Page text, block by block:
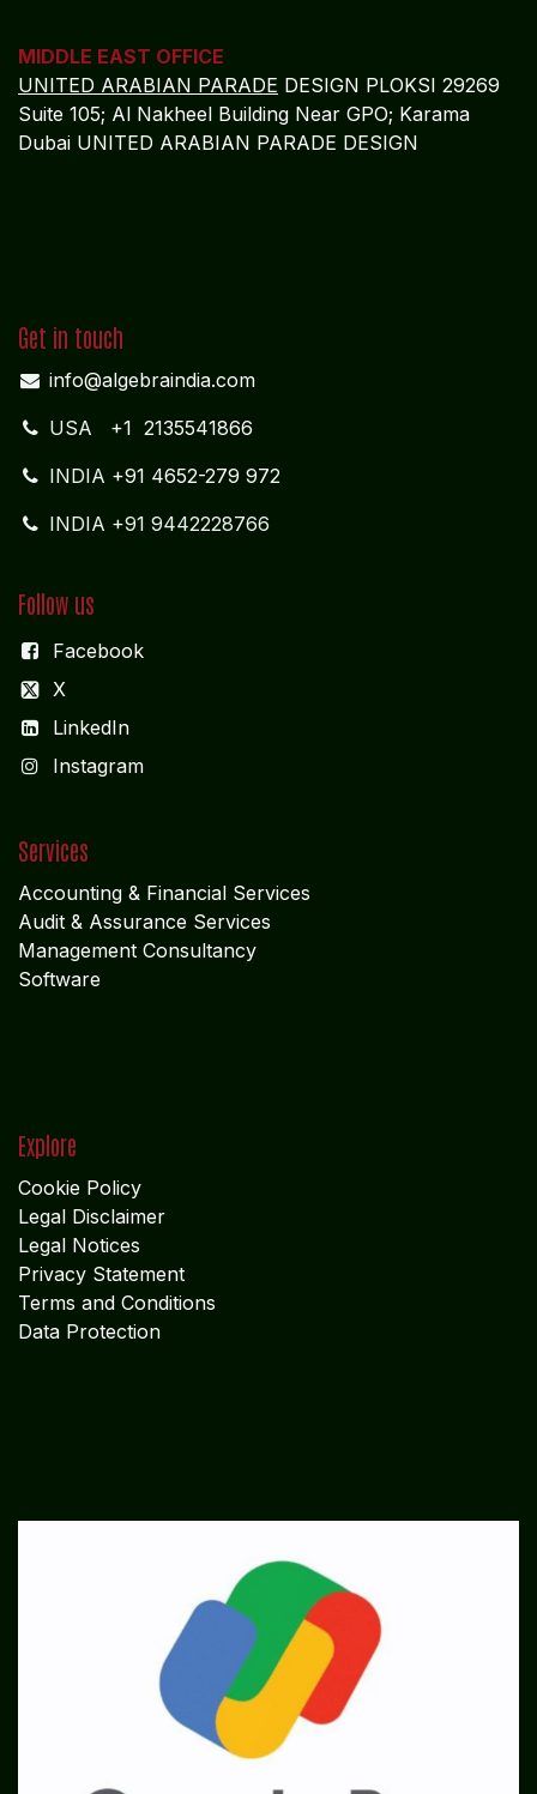
MIDDLE EAST OFFICE
UNITED ARABIAN PARADE DESIGN PLOKSI 29269
Suite 105; Al Nakheel Building Near GPO; Karama
Dubai UNITED ARABIAN PARADE DESIGN
Get in touch
info@algebraindia.com
USA +1 2135541866
INDIA +91 4652-279 972
INDIA +91 9442228766
Follow us
Facebook
X
LinkedIn
Instagram
Services
Accounting & Financial Services
Audit & Assurance Services
Management Consultancy
Software
Explore
Cookie Policy
Legal Disclaimer
Legal Notices
Privacy Statement
Terms and Conditions
Data Protection